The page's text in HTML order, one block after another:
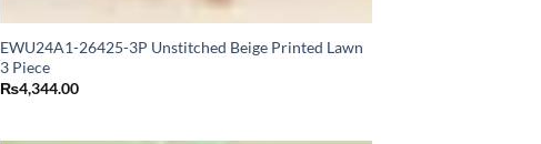
EWU24A1-26425-3P Unstitched Beige Printed Lawn
3 Piece
₨4,344.00